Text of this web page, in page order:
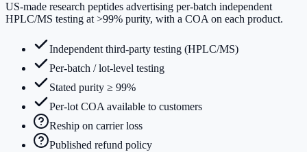
US-made research peptides advertising per-batch independent
HPLC/MS testing at >99% purity, with a COA on each product.
Independent third-party testing (HPLC/MS)
Per-batch / lot-level testing
Stated purity ≥ 99%
Per-lot COA available to customers
Reship on carrier loss
Published refund policy